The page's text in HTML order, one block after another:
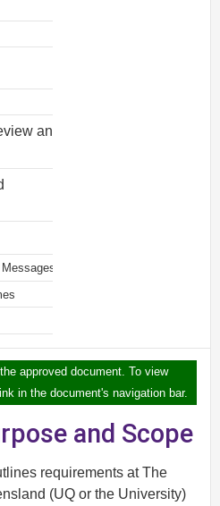
and
approved document. To view
in the document's navigation bar.
and Scope
requirements at The
(UQ or the University)